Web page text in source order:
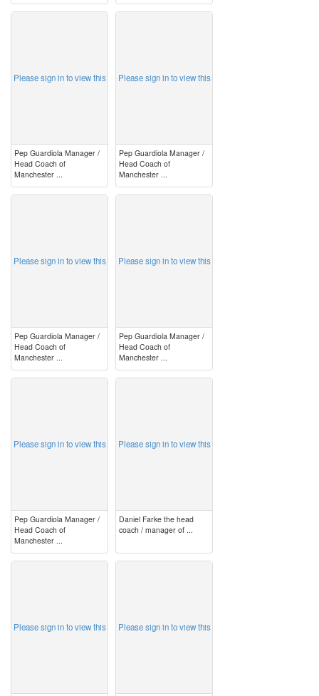
Please sign in to view this
Pep Guardiola Manager /
Head Coach of
Manchester ...
Please sign in to view this
Pep Guardiola Manager /
Head Coach of
Manchester ...
Please sign in to view this
Pep Guardiola Manager /
Head Coach of
Manchester ...
Please sign in to view this
Pep Guardiola Manager /
Head Coach of
Manchester ...
Please sign in to view this
Pep Guardiola Manager /
Head Coach of
Manchester ...
Please sign in to view this
Daniel Farke the head
coach / manager of ...
Please sign in to view this Please sign in to view this